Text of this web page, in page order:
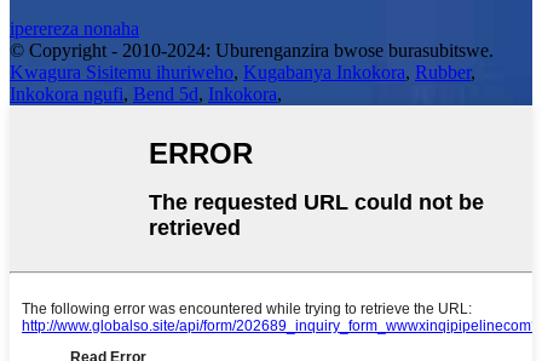
iperereza nonaha
© Copyright - 2010-2024: Uburenganzira bwose burasubitswe.
Kwagura Sisitemu ihuriweho, Kugabanya Inkokora, Rubber,
Inkokora ngufi, Bend 5d, Inkokora,